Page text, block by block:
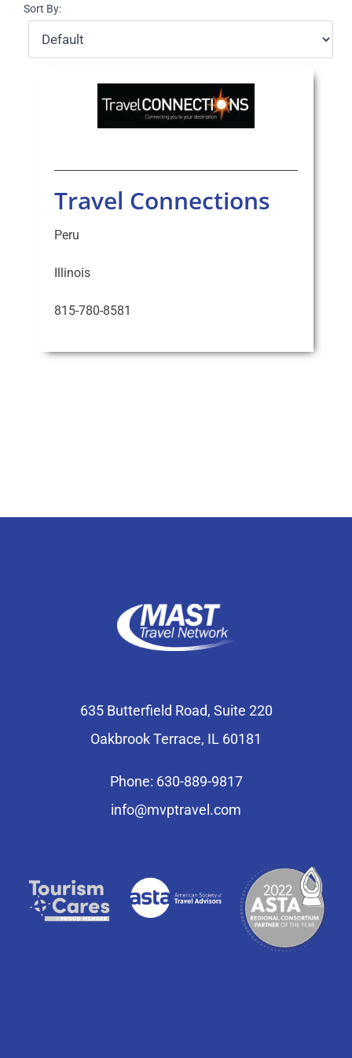
Select Your Experience
Sort By:
Travel Connections
Peru
Illinois
815-780-8581
635 Butterfield Road, Suite 220
Oakbrook Terrace, IL 60181
Phone: 630-889-9817
info@mvptravel.com